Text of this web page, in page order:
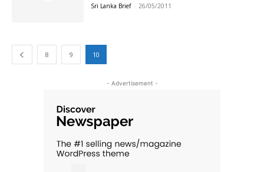
Sri Lanka Brief - 26/05/2011
8 9 10
- Advertisement -